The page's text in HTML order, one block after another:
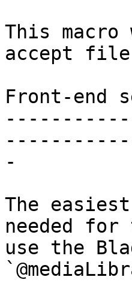
This
accept file
Front-end
-
The
needed for
use the